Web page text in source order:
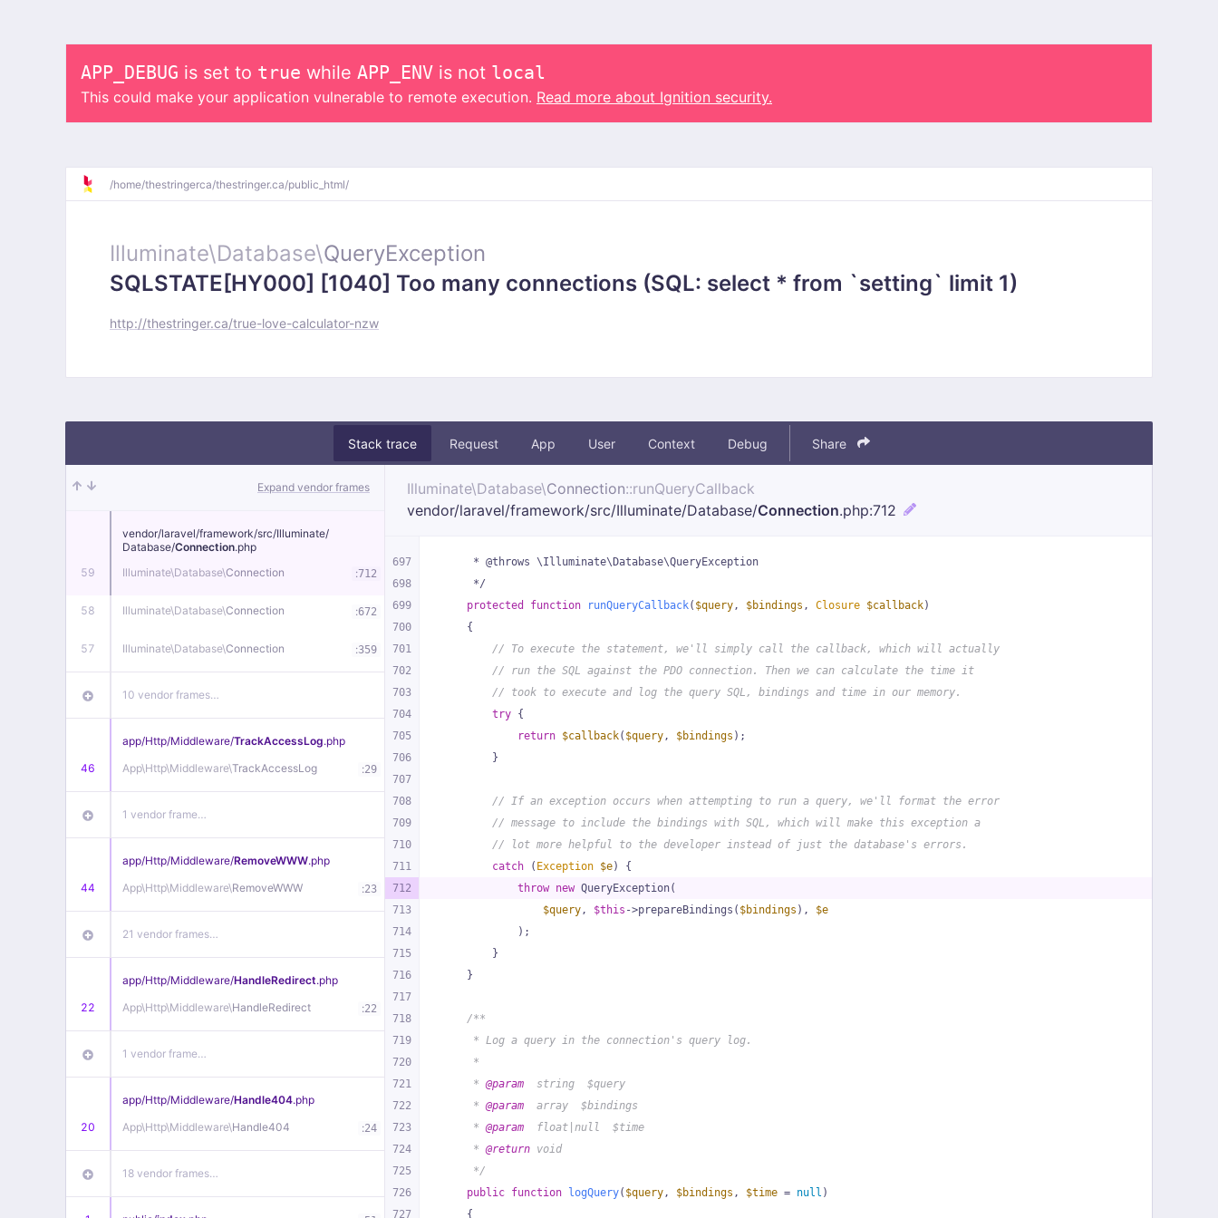
APP_DEBUG is set to true while APP_ENV is not local
This could make your application vulnerable to remote execution. Read more about Ignition security.
/home/thestringerca/thestringer.ca/public_html/
Illuminate\Database\QueryException
SQLSTATE[HY000] [1040] Too many connections (SQL: select * from `setting` limit 1)
http://thestringer.ca/true-love-calculator-nzw
Stack trace Request App User Context Debug Share
Expand vendor frames
59
vendor/laravel/framework/src/Illuminate/
Database/Connection.php
Illuminate\Database\Connection :712
58 Illuminate\Database\Connection :672
57 Illuminate\Database\Connection :359
10 vendor frames…
46
app/Http/Middleware/TrackAccessLog.php
App\Http\Middleware\TrackAccessLog :29
1 vendor frame…
44
app/Http/Middleware/RemoveWWW.php
App\Http\Middleware\RemoveWWW :23
21 vendor frames…
22
app/Http/Middleware/HandleRedirect.php
App\Http\Middleware\HandleRedirect :22
1 vendor frame…
20
app/Http/Middleware/Handle404.php
App\Http\Middleware\Handle404 :24
18 vendor frames…
Illuminate\Database\Connection::runQueryCallback
vendor/laravel/framework/src/Illuminate/Database/Connection.php:712
697
698
699
700
701
702
703
704
705
706
707
708
709
710
711
712
713
714
715
716
717
718
719
720
721
722
723
724
725
726
727
     * @throws \Illuminate\Database\QueryException
     */
protected
function runQueryCallback( $query, $bindings , Closure $callback)
{
// To execute the statement, we'll simply call the callback, which will actually
// run the SQL against the PDO connection. Then we can calculate the time it
// took to execute and log the query SQL, bindings and time in our memory.
try {
return $callback( $query, $bindings );
        }
// If an exception occurs when attempting to run a query, we'll format the error
// message to include the bindings with SQL, which will make this exception a
// lot more helpful to the developer instead of just the database's errors.
catch ( Exception $e) {
throw new QueryException(
$query, $this ->prepareBindings( $bindings ), $e
            );
        }
    }
/**
     * Log a query in the connection's query log.
     *
     *
@param
  string  $query
     *
@param
  array  $bindings
     *
@param
  float|null  $time
     *
@return void
     */
public function logQuery( $query, $bindings , $time = null )
{